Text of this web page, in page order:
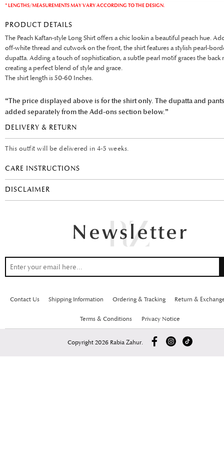
* LENGTHS/MEASUREMENTS MAY VARY ACCORDING TO THE DESIGN.
PRODUCT DETAILS
The Peach Kaftan-style Long Shirt offers a chic lookin a beautiful peach hue.
off-white thread and cutwork on the front, the shirt features a stylish pearl-
dupatta. Adding a touch of sophistication, a subtle pearl motif graces the back
creating a perfect blend of style and grace.
The shirt length is 50-60 Inches.
“The price displayed above is for the shirt only. The dupatta and
added separately from the Add-ons section below.”
DELIVERY & RETURN
This outfit will be delivered in 4-5 weeks.
CARE INSTRUCTIONS
DISCLAIMER
Contact Us Shipping Information Ordering & Tracking Return &
Terms & Conditions Privacy Notice
Copyright 2026 Rabia Zahur.